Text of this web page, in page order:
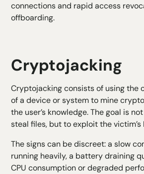
connections and rapid access
offboarding.
Cryptojacking
Cryptojacking consists of using the
of a device or system to mine
the user’s knowledge. The goal is
steal files, but to exploit the victim’s
The signs can be discreet: a slow
running heavily, a battery draining
CPU consumption or degraded